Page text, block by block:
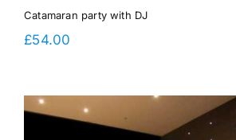
Catamaran party with DJ
£54.00